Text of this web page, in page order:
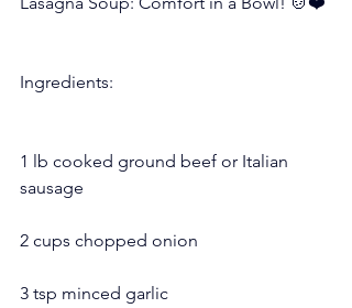
Ingredients:
1 lb cooked ground beef or Italian
sausage
2 cups chopped onion
3 tsp minced garlic